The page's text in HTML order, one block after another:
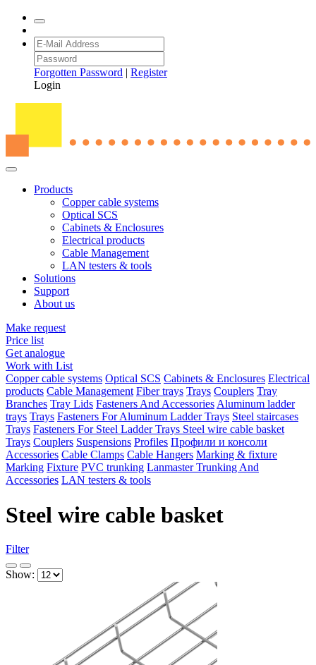
Forgotten Password | Register
Login
Products
Copper cable systems
Optical SCS
Cabinets & Enclosures
Electrical products
Cable Management
LAN testers & tools
Solutions
Support
About us
Make request
Price list
Get analogue
Work with List
Copper cable systems Optical SCS Cabinets & Enclosures Electrical
products Cable Management Fiber trays Trays Couplers Tray
Branches Tray Lids Fasteners And Accessories Aluminum ladder
trays Trays Fasteners For Aluminum Ladder Trays Steel staircases
Trays Fasteners For Steel Ladder Trays Steel wire cable basket
Trays Couplers Suspensions Profiles Профили и консоли
Accessories Cable Clamps Cable Hangers Marking & fixture
Marking Fixture PVC trunking Lanmaster Trunking And
Accessories LAN testers & tools
Steel wire cable basket
Filter
Show: